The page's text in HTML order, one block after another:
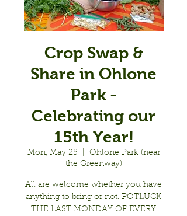
Crop Swap &
Share in Ohlone
Park -
Celebrating our
15th Year!
Mon, May 25
Ohlone Park (near
the Greenway)
All are welcome whether you have
anything to bring or not. POTLUCK
THE LAST MONDAY OF EVERY